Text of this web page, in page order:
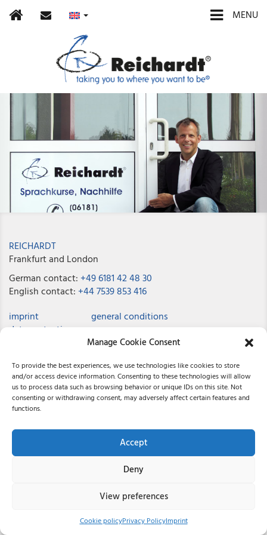
Manage Cookie Consent
To provide the best experiences, we use technologies like cookies to store
and/or access device information. Consenting to these technologies will allow
us to process data such as browsing behavior or unique IDs on this site. Not
consenting or withdrawing consent, may adversely affect certain features and
functions.
Accept
Deny
View preferences
Cookie policyPrivacy PolicyImprint
MENU
Home contact
REICHARDT
Frankfurt and London
German contact: +49 6181 42 48 30
English contact: +44 7539 853 416
imprint
data protection
general conditions
contact